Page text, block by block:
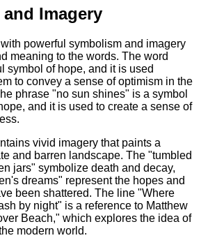
Imagery
powerful symbolism and imagery
meaning to the words. The word
symbol of hope, and it is used
to convey a sense of optimism in the
phrase "no sun shines" is a symbol
and it is used to create a sense of
vivid imagery that paints a
and barren landscape. The "tumbled
jars" symbolize death and decay,
dreams" represent the hopes and
been shattered. The line "Where
by night" is a reference to Matthew
Beach," which explores the idea of
modern world.